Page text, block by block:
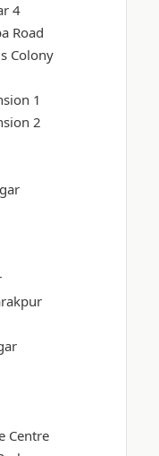
4
Road
Colony
1
2
Centre